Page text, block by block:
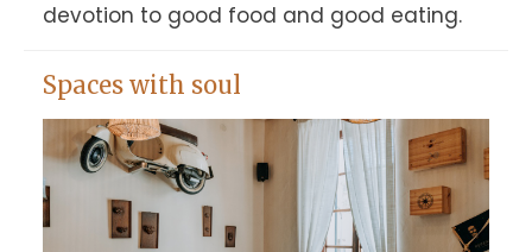
devotion to good food and good eating.
Spaces with soul